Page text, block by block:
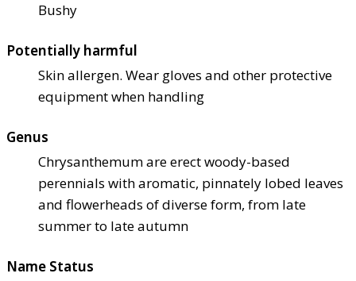
Bushy
Potentially harmful
Skin allergen. Wear gloves and other protective
equipment when handling
Genus
Chrysanthemum are erect woody-based
perennials with aromatic, pinnately lobed leaves
and flowerheads of diverse form, from late
summer to late autumn
Name Status